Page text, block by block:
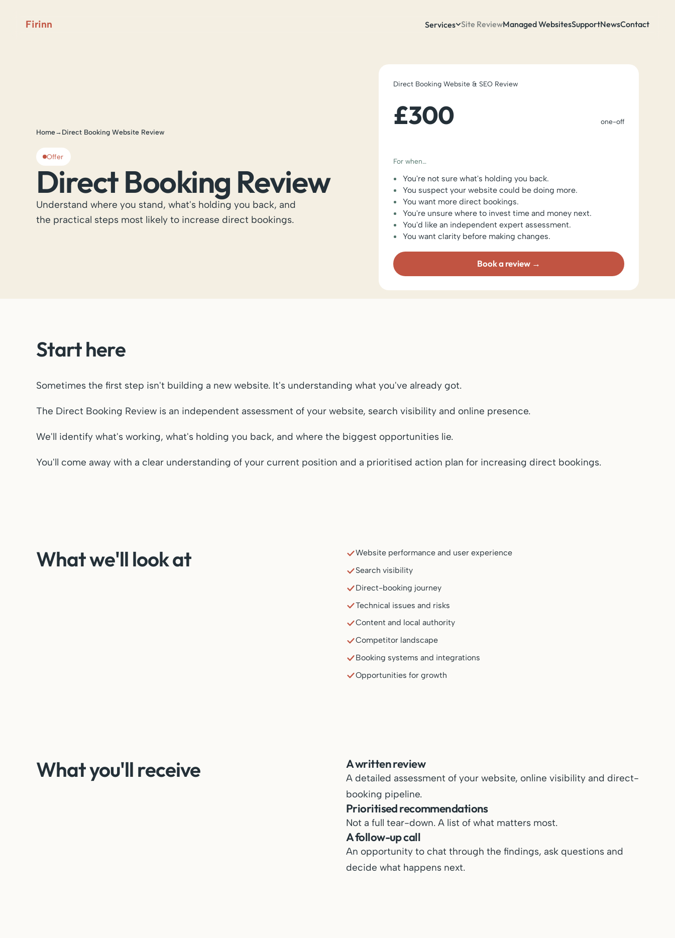
Firinn Services Site ReviewManaged WebsitesSupportNewsContact
Home→ Direct Booking Website Review
Offer
Direct Booking Review
Understand where you stand, what's holding you back, and
the practical steps most likely to increase direct bookings.
Direct Booking Website & SEO Review
£300 one-off
For when…
You're not sure what's holding you back.
You suspect your website could be doing more.
You want more direct bookings.
You're unsure where to invest time and money next.
You'd like an independent expert assessment.
You want clarity before making changes.
Book a review
Start here
Sometimes the first step isn't building a new website. It's understanding what you've already got.
The Direct Booking Review is an independent assessment of your website, search visibility and online presence.
We'll identify what's working, what's holding you back, and where the biggest opportunities lie.
You'll come away with a clear understanding of your current position and a prioritised action plan for increasing direct bookings.
What we'll look at
Website performance and user experience
Search visibility
Direct-booking journey
Technical issues and risks
Content and local authority
Competitor landscape
Booking systems and integrations
Opportunities for growth
What you'll receive A written review
A detailed assessment of your website, online visibility and direct-
booking pipeline.
Prioritised recommendations
Not a full tear-down. A list of what matters most.
A follow-up call
An opportunity to chat through the findings, ask questions and
decide what happens next.